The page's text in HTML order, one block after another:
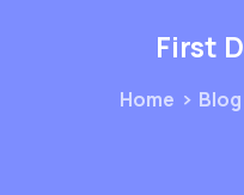
First
Home Blog